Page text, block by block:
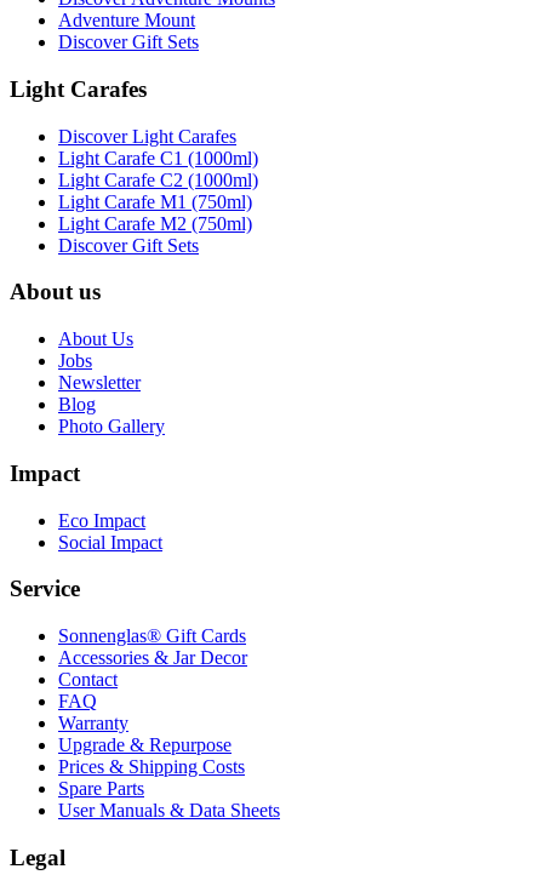
Adventure Mount
Discover Gift Sets
Light Carafes
Discover Light Carafes
Light Carafe C1 (1000ml)
Light Carafe C2 (1000ml)
Light Carafe M1 (750ml)
Light Carafe M2 (750ml)
Discover Gift Sets
About us
About Us
Jobs
Newsletter
Blog
Photo Gallery
Impact
Eco Impact
Social Impact
Service
Sonnenglas® Gift Cards
Accessories & Jar Decor
Contact
FAQ
Warranty
Upgrade & Repurpose
Prices & Shipping Costs
Spare Parts
User Manuals & Data Sheets
Legal